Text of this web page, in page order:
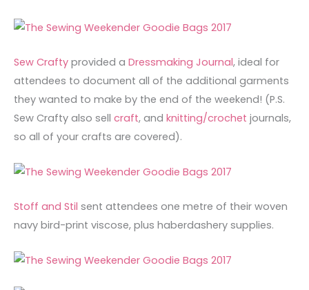
Sew Crafty provided a Dressmaking Journal, ideal for
attendees to document all of the additional garments
they wanted to make by the end of the weekend! (P.S.
Sew Crafty also sell craft, and knitting/crochet journals,
so all of your crafts are covered).
Stoff and Stil sent attendees one metre of their woven
navy bird-print viscose, plus haberdashery supplies.